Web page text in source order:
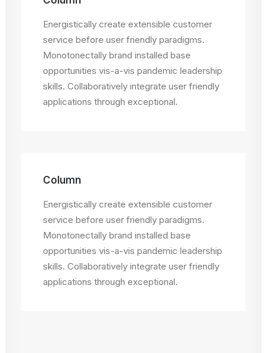
Energistically create extensible customer
service before user friendly paradigms.
Monotonectally brand installed base
opportunities vis-a-vis pandemic leadership
skills. Collaboratively integrate user friendly
applications through exceptional.
Column
Energistically create extensible customer
service before user friendly paradigms.
Monotonectally brand installed base
opportunities vis-a-vis pandemic leadership
skills. Collaboratively integrate user friendly
applications through exceptional.